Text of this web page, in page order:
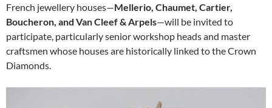
French jewellery houses—Mellerio, Chaumet, Cartier,
Boucheron, and Van Cleef & Arpels—will be invited to
participate, particularly senior workshop heads and master
craftsmen whose houses are historically linked to the Crown
Diamonds.